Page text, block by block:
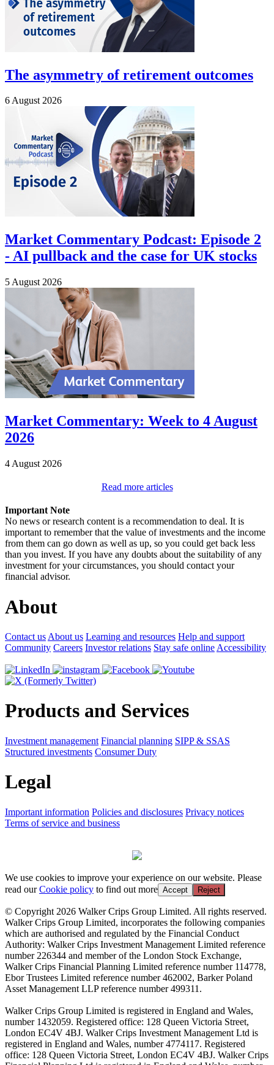
The asymmetry of retirement outcomes
6 August 2026
Market Commentary Podcast: Episode 2
- AI pullback and the case for UK stocks
5 August 2026
Market Commentary: Week to 4 August
2026
4 August 2026
Read more articles
Important Note
No news or research content is a recommendation to deal. It is
important to remember that the value of investments and the income
from them can go down as well as up, so you could get back less
than you invest. If you have any doubts about the suitability of any
investment for your circumstances, you should contact your
financial advisor.
About
Contact us About us Learning and resources Help and support
Community Careers Investor relations Stay safe online Accessibility
Products and Services
Investment management Financial planning SIPP & SSAS
Structured investments Consumer Duty
Legal
Important information Policies and disclosures Privacy notices
Terms of service and business
We use cookies to improve your experience on our website. Please
read ourCookie policy to find out more Accept Reject
© Copyright 2026 Walker Crips Group Limited. All rights reserved.
Walker Crips Group Limited, incorporates the following companies
which are authorised and regulated by the Financial Conduct
Authority: Walker Crips Investment Management Limited reference
number 226344 and member of the London Stock Exchange,
Walker Crips Financial Planning Limited reference number 114778,
Ebor Trustees Limited reference number 462002, Barker Poland
Asset Management LLP reference number 499311.
Walker Crips Group Limited is registered in England and Wales,
number 1432059. Registered office: 128 Queen Victoria Street,
London EC4V 4BJ. Walker Crips Investment Management Ltd is
registered in England and Wales, number 4774117. Registered
office: 128 Queen Victoria Street, London EC4V 4BJ. Walker Crips